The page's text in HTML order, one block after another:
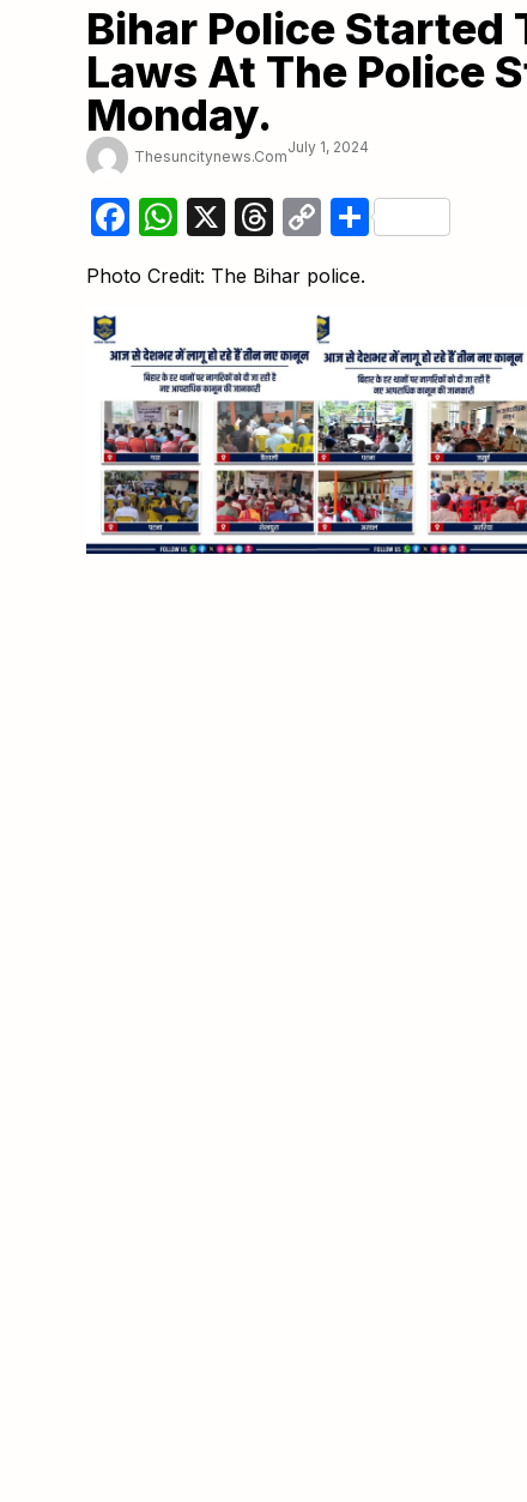
Bihar Police Started
Laws At The Police
Monday.
Thesuncitynews.com
July 1, 2024
Facebook
WhatsApp
X Threads
CopyShare
Photo Credit: The Bihar police.